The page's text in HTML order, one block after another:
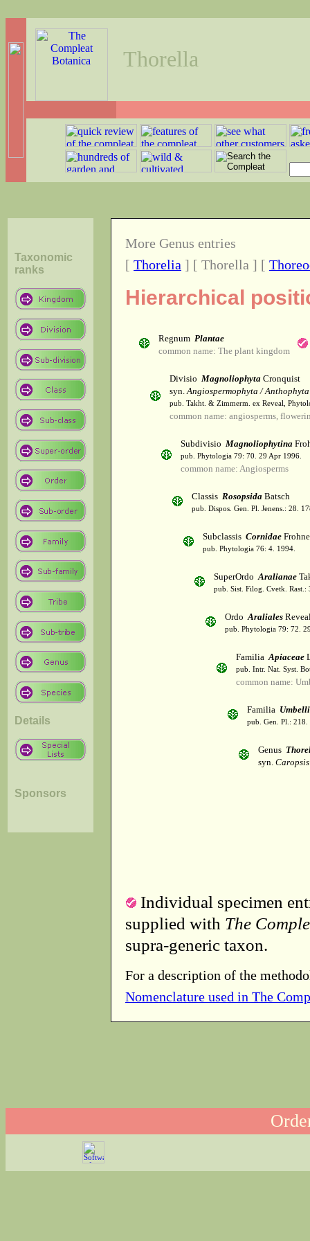
Thorella
Taxonomic
ranks
Details
Sponsors
More Genus entries
[ Thorelia ] [ Thorella ] [
Hierarchical
Regnum Plantae
common name: The plant kingdom
Divisio Magnoliophyta Cronquist
syn.Angiospermophyta / Anthophyta
pub. Takht. & Zimmerm. ex Reveal,
common name: angiosperms,
Subdivisio Magnoliophytina
pub. Phytologia 79: 70. 29 Apr 1996.
common name: Angiosperms
Classis Rosopsida Batsch
pub. Dispos. Gen. Pl. Jenens.: 28.
Subclassis Cornidae
pub. Phytologia 76: 4. 1994.
SuperOrdoAralianae
pub. Sist. Filog. Cvetk. Rast.:
OrdoAraliales
pub. Phytologia 79: 72.
FamiliaApiaceae
pub. Intr. Nat. Syst.
common name:
Familia
pub. Gen. Pl.:
Genus
syn.
Individual specimen
supplied with The
supra-generic taxon.
For a description of the
Nomenclature used in The